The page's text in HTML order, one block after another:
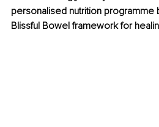
personalised nutrition programme
Blissful Bowel framework for